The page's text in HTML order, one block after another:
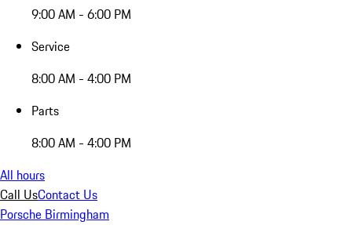
9:00 AM - 6:00 PM
Service
8:00 AM - 4:00 PM
Parts
8:00 AM - 4:00 PM
All hours
Call UsContact Us
Porsche Birmingham